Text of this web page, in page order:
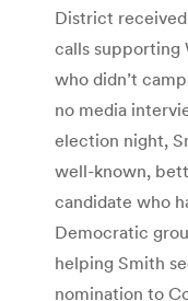
District
calls supporting
who didn’t
no media
election night,
well-known,
candidate who
Democratic
helping Smith
nomination to